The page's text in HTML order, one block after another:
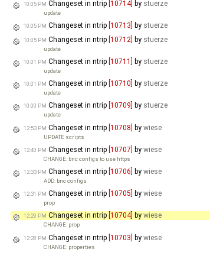
10:05 PM Changeset in ntrip [10714] by stuerze
update
10:05 PM Changeset in ntrip [10713] by stuerze
10:05 PM Changeset in ntrip [10712] by stuerze
update
10:01 PM Changeset in ntrip [10711] by stuerze
update
10:01 PM Changeset in ntrip [10710] by stuerze
update
10:00 PM Changeset in ntrip [10709] by stuerze
update
12:53 PM Changeset in ntrip [10708] by wiese
UPDATE scripts
12:40 PM Changeset in ntrip [10707] by wiese
CHANGE: bnc configs to use https
12:33 PM Changeset in ntrip [10706] by wiese
ADD: bnc configs
12:31 PM Changeset in ntrip [10705] by wiese
prop
12:29 PM Changeset in ntrip [10704] by wiese
CHANGE: prop
12:28 PM Changeset in ntrip [10703] by wiese
CHANGE: properties